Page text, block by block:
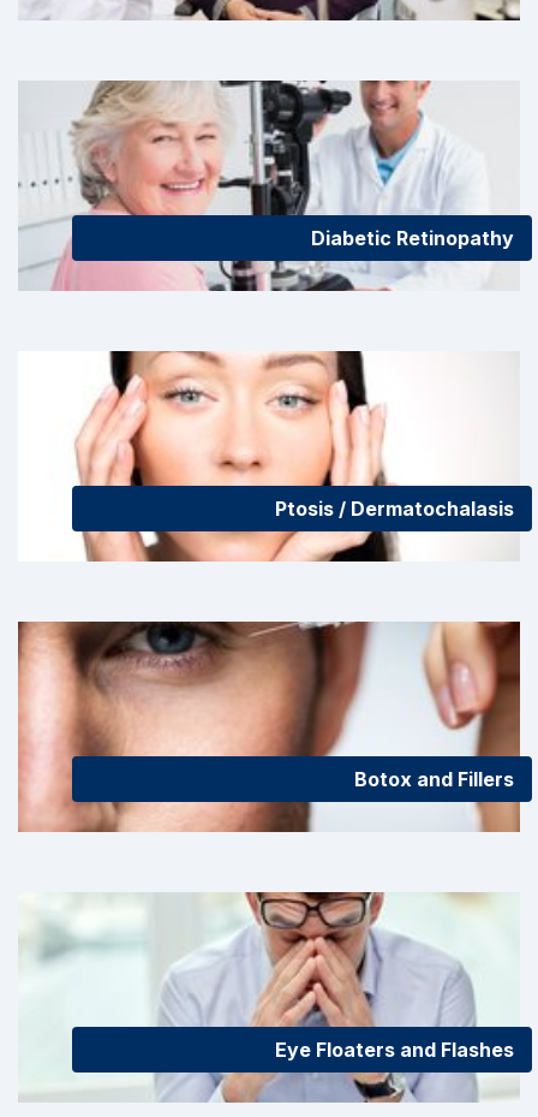
Diabetic Retinopathy
Ptosis / Dermatochalasis
Botox and Fillers
Eye Floaters and Flashes